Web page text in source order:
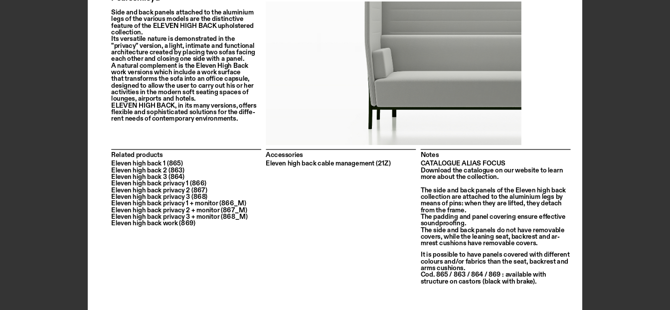
Side and back panels attached to the aluminium
legs of the various models are the distinctive
feature of the ELEVEN HIGH BACK upholstered
collection.
Its versatile nature is demonstrated in the
"privacy" version, a light, intimate and functional
architecture created by placing two sofas facing
each other and closing one side with a panel.
A natural complement is the Eleven High Back
work versions which include a work surface
that transforms the sofa into an office capsule,
designed to allow the user to carry out his or her
activities in the modern soft seating spaces of
lounges, airports and hotels.
ELEVEN HIGH BACK, in its many versions, offers
flexible and sophisticated solutions for the diffe-
rent needs of contemporary environments.
Related products Accessories
Notes
Eleven high back 1 (865)
Eleven high back 2 (863)
Eleven high back 3 (864)
Eleven high back privacy 1 (866)
Eleven high back privacy 2 (867)
Eleven high back privacy 3 (868)
Eleven high back privacy 1 + monitor (866_M)
Eleven high back privacy 2 + monitor (867_M)
Eleven high back privacy 3 + monitor (868_M)
Eleven high back work (869)
Eleven high back cable management (21Z)
CATALOGUE ALIAS FOCUS
Download the catalogue on our website to learn
more about the collection.
The side and back panels of the Eleven high back
collection are attached to the aluminium legs by
means of pins: when they are lifted, they detach
from the frame.
The padding and panel covering ensure effective
soundproofing.
The side and back panels do not have removable
covers, while the leaning seat, backrest and ar-
mrest cushions have removable covers.
It is possible to have panels covered with different
colours and/or fabrics than the seat, backrest and
arms cushions.
Cod. 865 / 863 / 864 / 869 : available with
structure on castors (black with brake).